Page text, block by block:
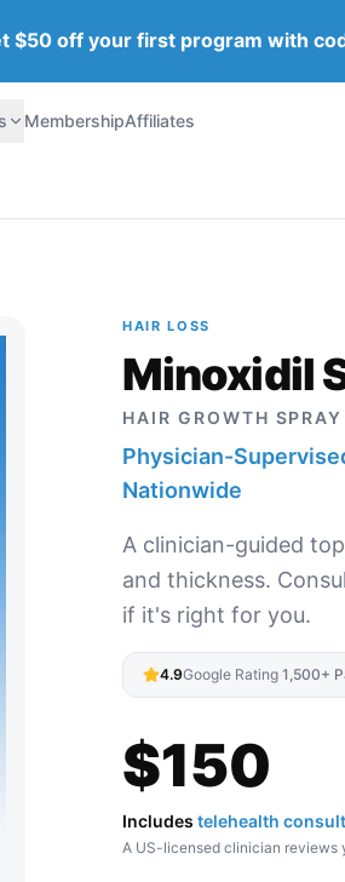
$50 off your first program with
MembershipAffiliates
HAIR LOSS
Minoxidil
HAIR GROWTH SPRAY
Physician-
Nationwide
A clinician-guided
and thickness.
if it's right for you.
4.9Google Rating 1,500+
$150
Includes telehealth
A US-licensed clinician reviews